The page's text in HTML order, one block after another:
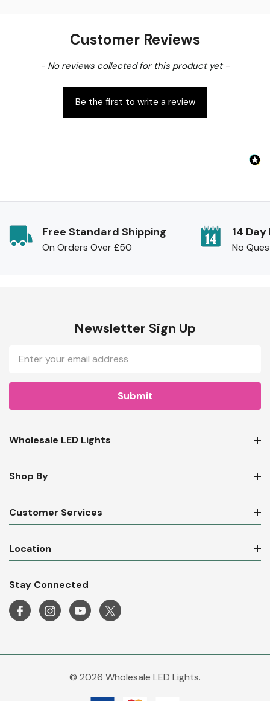
Customer Reviews
- No reviews collected for this product yet -
Be the first to write a review
New content loaded
Free Standard Shipping
On Orders Over £50
14
No
Newsletter Sign Up
Email
Address
Wholesale LED Lights
Shop By
Customer Services
Location
Stay Connected
© 2026 Wholesale LED Lights.